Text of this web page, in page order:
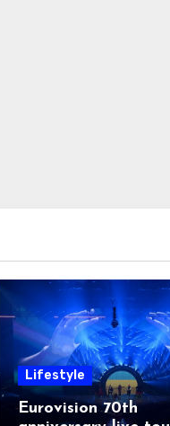
Lifestyle
Eurovision 70th